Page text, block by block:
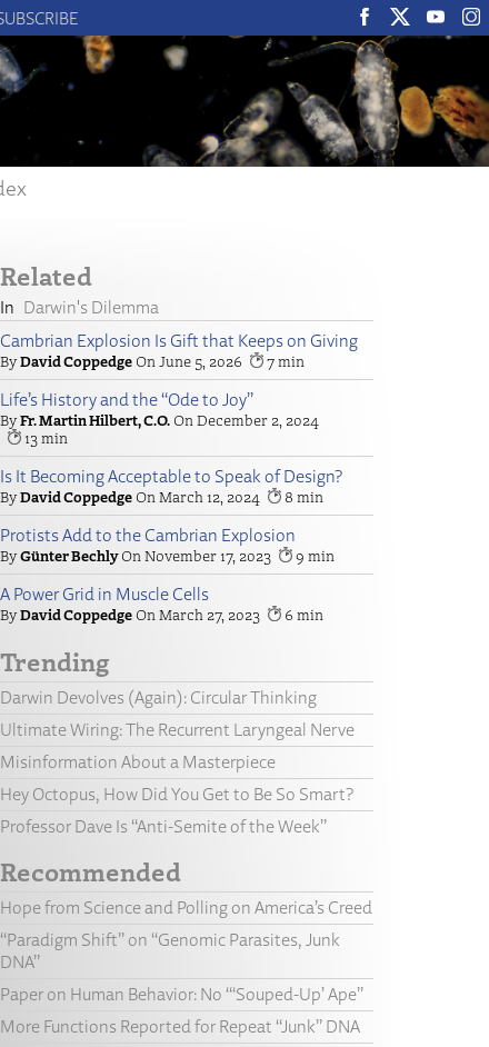
Related
Darwin's Dilemma
Cambrian Explosion Is Gift that Keeps on Giving
David Coppedge June 5, 2026 7
Life’s History and the “Ode to Joy”
Fr. Martin Hilbert, C.O.
December 2, 2024
13
Is It Becoming Acceptable to Speak of Design?
David Coppedge March 12, 2024 8
Protists Add to the Cambrian Explosion
Günter Bechly November 17, 2023 9
A Power Grid in Muscle Cells
David Coppedge March 27, 2023 6
Trending
Darwin Devolves (Again): Circular Thinking
Ultimate Wiring: The Recurrent Laryngeal Nerve
Misinformation About a Masterpiece
Hey Octopus, How Did You Get to Be So Smart?
Professor Dave Is “Anti-Semite of the Week”
Recommended
Hope from Science and Polling on America’s Creed
“Paradigm Shift” on “Genomic Parasites, Junk
DNA”
Paper on Human Behavior: No “‘Souped-Up’ Ape”
More Functions Reported for Repeat “Junk” DNA